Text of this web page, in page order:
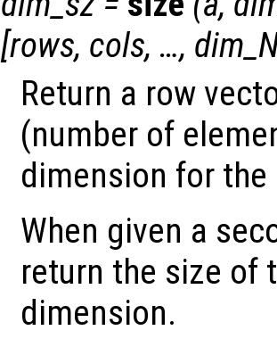
[rows, cols, …,
Return a row
(number of
dimension for
When given a
return the size of
dimension.